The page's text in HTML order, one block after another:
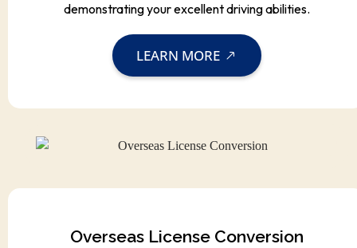
demonstrating your excellent driving abilities.
LEARN MORE
Overseas License Conversion